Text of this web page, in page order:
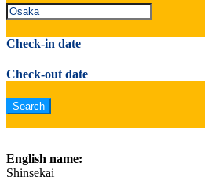
Check-in date
Check-out date
English name:
Shinsekai